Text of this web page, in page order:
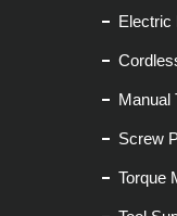
Electric
Manual
Screw
Torque